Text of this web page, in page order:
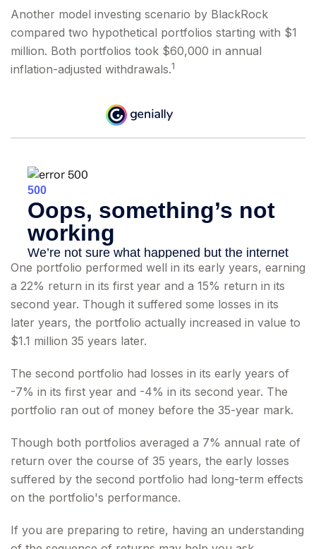
Another model investing scenario by BlackRock
compared two hypothetical portfolios starting with $1
million. Both portfolios took $60,000 in annual
inflation-adjusted withdrawals.1
One portfolio performed well in its early years, earning
a 22% return in its first year and a 15% return in its
second year. Though it suffered some losses in its
later years, the portfolio actually increased in value to
$1.1 million 35 years later.
The second portfolio had losses in its early years of
-7% in its first year and -4% in its second year. The
portfolio ran out of money before the 35-year mark.
Though both portfolios averaged a 7% annual rate of
return over the course of 35 years, the early losses
suffered by the second portfolio had long-term effects
on the portfolio's performance.
If you are preparing to retire, having an understanding